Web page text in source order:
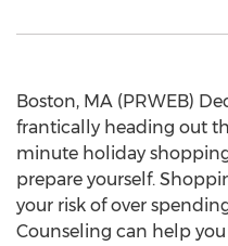
Boston, MA (PRWEB)
frantically heading out
minute holiday
prepare yourself.
your risk of over
Counseling can help